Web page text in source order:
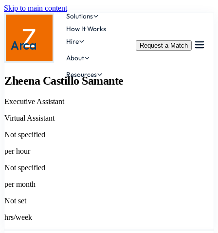
Skip to main content
Arca
Solutions
How It Works
Hire
About
Resources
Request a Match
Zheena Castillo Samante
Executive Assistant
Virtual Assistant
Not specified
per hour
Not specified
per month
Not set
hrs/week